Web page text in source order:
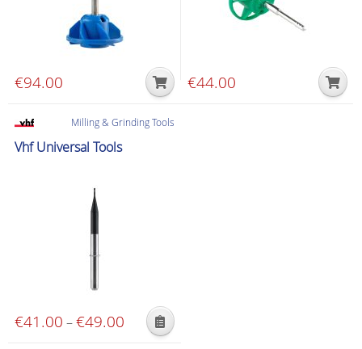
product
€94.00 €44.00
Milling & Grinding Tools
Vhf Universal Tools
€41.00 –€49.00 Price
range:
This